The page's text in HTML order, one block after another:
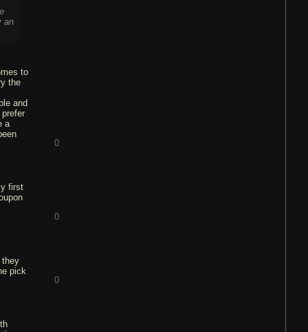
an
to
the
and
a
0
first
0
they
pick
0